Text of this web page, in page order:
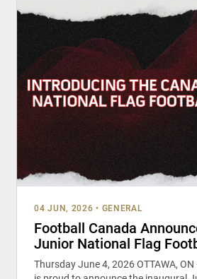
04 JUN, 2026 • GENERAL
Football Canada
Junior National Flag
Thursday June 4, 2026 OTTAWA,